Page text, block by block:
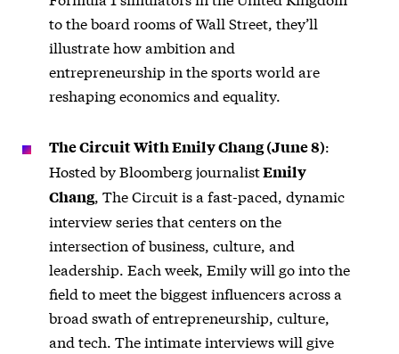
to the board rooms of Wall Street, they’ll
illustrate how ambition and
entrepreneurship in the sports world are
reshaping economics and equality.
The Circuit With Emily Chang (June 8):
Hosted by Bloomberg journalistEmily
Chang, The Circuit is a fast-paced, dynamic
interview series that centers on the
intersection of business, culture, and
leadership. Each week, Emily will go into the
field to meet the biggest influencers across a
broad swath of entrepreneurship, culture,
and tech. The intimate interviews will give